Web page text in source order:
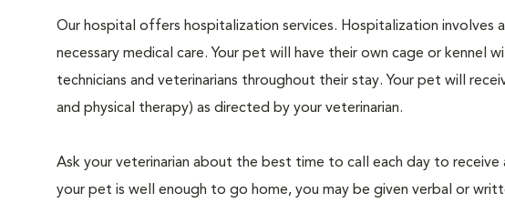
Our hospital offers hospitalization services. Hospitalization
necessary medical care. Your pet will have their own cage or
technicians and veterinarians throughout their stay. Your pet will
and physical therapy) as directed by your veterinarian.
Ask your veterinarian about the best time to call each day to
your pet is well enough to go home, you may be given verbal or